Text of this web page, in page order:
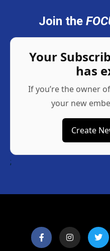
Join the
Your
has
If you’re the owner
your new
Create
;